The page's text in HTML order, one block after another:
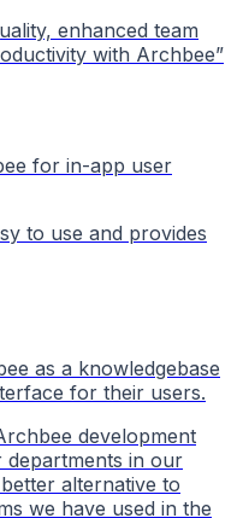
enhanced team
with Archbee”
for in-app user
to use and provides
as a knowledgebase
for their users.
development
departments in our
alternative to
we have used in the